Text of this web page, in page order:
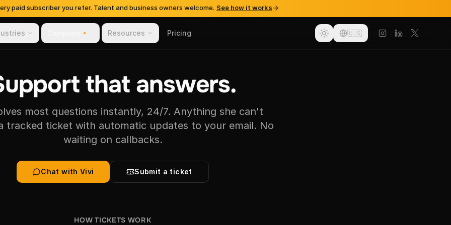
paid subscriber you refer. Talent and business owners welcome. See how it works
Resources Pricing 🇺🇸
that answers.
most questions instantly, 24/7. Anything she can't
tracked ticket with automatic updates to your email. No
waiting on callbacks.
Chat with Vivi Submit a ticket
HOW TICKETS WORK